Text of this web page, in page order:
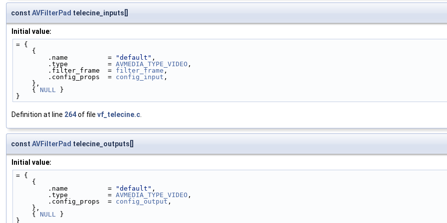
const AVFilterPad telecine_inputs[]
Initial value:
= {
    {
        .name          =
"default" ,
        .type          =
AVMEDIA_TYPE_VIDEO ,
        .filter_frame  =
filter_frame,
        .config_props  =
config_input ,
    },
    {
NULL
}
}
Definition at line 264of file vf_telecine.c
const AVFilterPad telecine_outputs[]
Initial value:
= {
    {
        .name          =
"default" ,
        .type          =
AVMEDIA_TYPE_VIDEO ,
        .config_props  =
config_output ,
    },
    {
NULL
}
}